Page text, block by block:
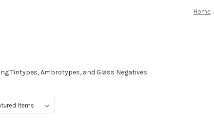
Home
Tintypes, Ambrotypes, and Glass Negatives